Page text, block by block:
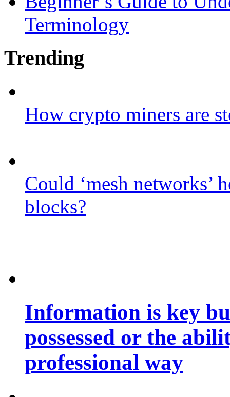
Terminology
Trending
How crypto miners are
Could ‘mesh networks’
blocks?
Information is key
possessed or the
professional way